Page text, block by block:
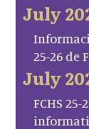
July
25-26 de
July
FCHS